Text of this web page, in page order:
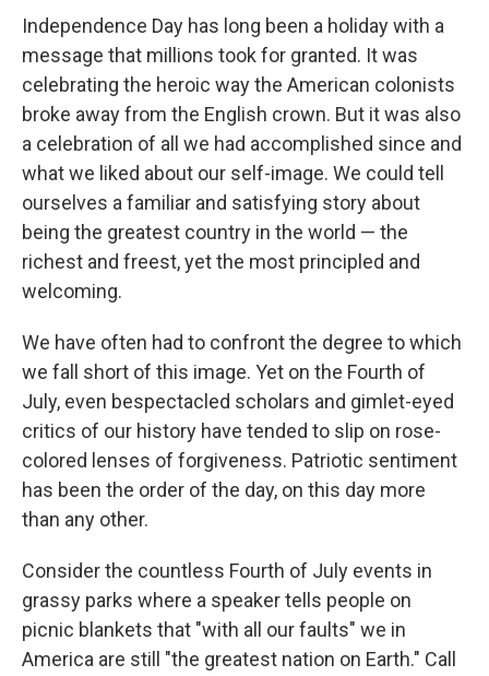
Independence Day has long been a holiday with a
message that millions took for granted. It was
celebrating the heroic way the American colonists
broke away from the English crown. But it was also
a celebration of all we had accomplished since and
what we liked about our self-image. We could tell
ourselves a familiar and satisfying story about
being the greatest country in the world — the
richest and freest, yet the most principled and
welcoming.
We have often had to confront the degree to which
we fall short of this image. Yet on the Fourth of
July, even bespectacled scholars and gimlet-eyed
critics of our history have tended to slip on rose-
colored lenses of forgiveness. Patriotic sentiment
has been the order of the day, on this day more
than any other.
Consider the countless Fourth of July events in
grassy parks where a speaker tells people on
picnic blankets that "with all our faults" we in
America are still "the greatest nation on Earth." Call